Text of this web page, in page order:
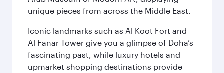
unique pieces from across the Middle East.
Iconic landmarks such as Al Koot Fort and
Al Fanar Tower give you a glimpse of Doha’s
fascinating past, while luxury hotels and
upmarket shopping destinations provide